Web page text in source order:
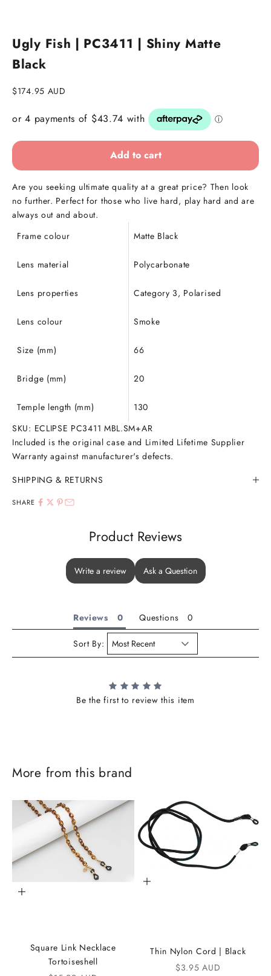
Ugly Fish | PC3411 | Shiny Matte
Black
Sale price
$174.95 AUD
Add to cart
Are you seeking ultimate quality at a great price? Then look
no further. Perfect for those who live hard, play hard and are
always out and about.
Frame colour
Matte Black
Lens material Polycarbonate
Lens properties Category 3, Polarised
Lens colour Smoke
Size (mm) 66
Bridge (mm) 20
Temple length (mm)
130
SKU: ECLIPSE PC3411 MBL.SM+AR
Included is the original case and Limited Lifetime Supplier
Warranty against manufacturer's defects.
SHIPPING & RETURNS
SHARE
Product Reviews
Write a review Ask a Question
Reviews Questions
Sort By:
Be the first to review this item
More from this brand
Add to cart
Square Link Necklace
Tortoiseshell
Add to cart
Thin Nylon Cord | Black
Sale price
$3.95 AUD